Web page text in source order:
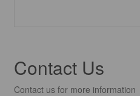
Contact Us
Contact us for more information